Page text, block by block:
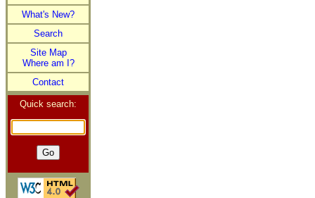
What's New?
Search
Site Map
Where am I?
Contact
Quick search: